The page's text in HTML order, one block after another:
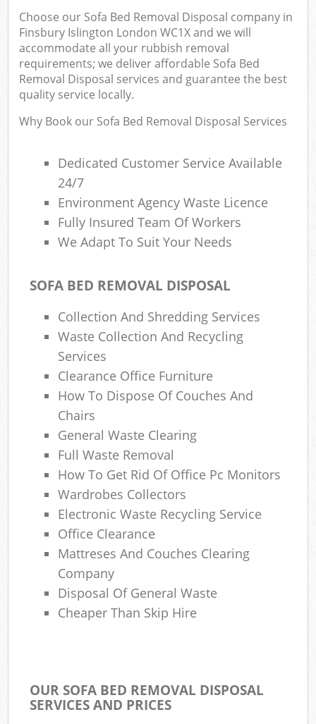
Choose our Sofa Bed Removal Disposal company in
Finsbury Islington London WC1X and we will
accommodate all your rubbish removal
requirements; we deliver affordable Sofa Bed
Removal Disposal services and guarantee the best
quality service locally.
Why Book our Sofa Bed Removal Disposal Services
Dedicated Customer Service Available
24/7
Environment Agency Waste Licence
Fully Insured Team Of Workers
We Adapt To Suit Your Needs
SOFA BED REMOVAL DISPOSAL
Collection And Shredding Services
Waste Collection And Recycling
Services
Clearance Office Furniture
How To Dispose Of Couches And
Chairs
General Waste Clearing
Full Waste Removal
How To Get Rid Of Office Pc Monitors
Wardrobes Collectors
Electronic Waste Recycling Service
Office Clearance
Mattreses And Couches Clearing
Company
Disposal Of General Waste
Cheaper Than Skip Hire
OUR SOFA BED REMOVAL DISPOSAL
SERVICES AND PRICES